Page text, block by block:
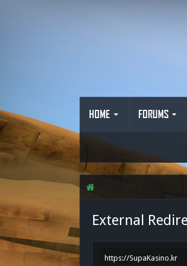
HOME FORUMS
External
https://SupaKasino.kr